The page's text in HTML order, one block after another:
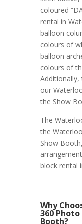
coloured
rental in
balloon
colours of
balloon
colours of
Additionally,
our
the Show
The
the
Show
block rental
Why
360
Booth?